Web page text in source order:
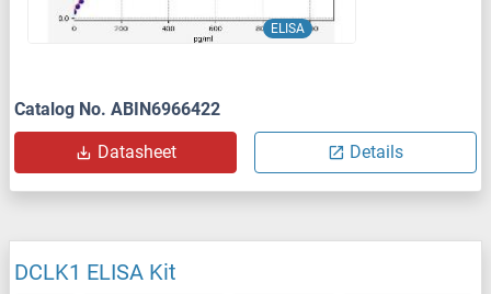
ELISA
Catalog No. ABIN6966422
Datasheet Details
DCLK1 ELISA Kit